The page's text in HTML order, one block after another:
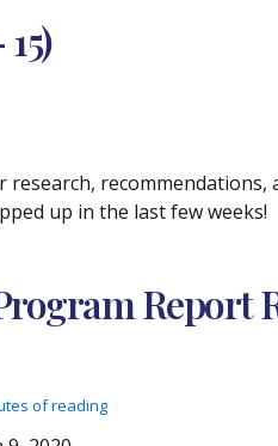
up in the last few weeks!
Report
of reading